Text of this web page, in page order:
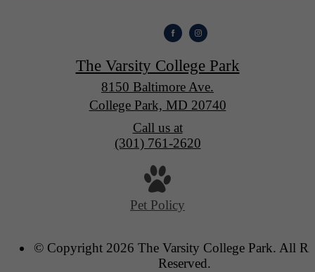
The Varsity College Park
8150 Baltimore Ave.
College Park, MD 20740
Call us at
(301) 761-2620
Pet Policy
© Copyright 2026 The Varsity College Park. All
Reserved.